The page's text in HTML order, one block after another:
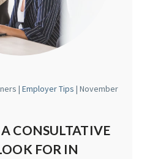
| Employer Tips | November
CONSULTATIVE
FOR IN